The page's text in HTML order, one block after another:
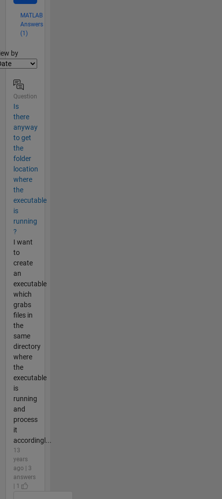
MATLAB
Answers
(1)
by
Question
Is
there
anyway
to get
the
folder
location
where
the
executable
is
running
?
I want
to
create
an
executable
which
grabs
files in
the
same
directory
where
the
executable
is
running
and
process
it
accordingl...
13
years
ago | 3
answers
| 1